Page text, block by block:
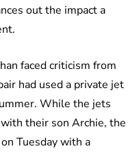
out the impact a
faced criticism from
had used a private jet
While the jets
their son Archie, the
Tuesday with a